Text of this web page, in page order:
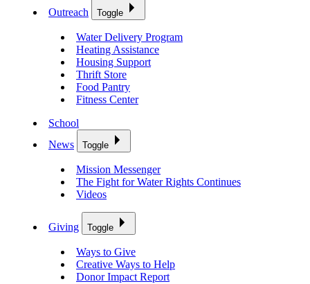
Outreach Toggle
Water Delivery Program
Heating Assistance
Housing Support
Thrift Store
Food Pantry
Fitness Center
School
News
Toggle
Mission Messenger
The Fight for Water Rights Continues
Videos
Giving Toggle
Ways to Give
Creative Ways to Help
Donor Impact Report